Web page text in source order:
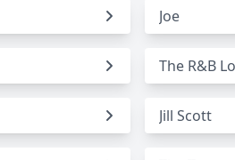
Joe
The R&B
Jill Scott